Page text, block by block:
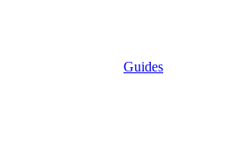
Guides